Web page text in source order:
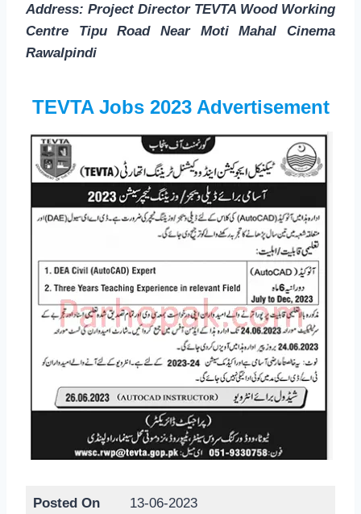
Address: Project Director TEVTA Wood Working
Centre Tipu Road Near Moti Mahal Cinema
Rawalpindi
TEVTA Jobs 2023 Advertisement
Posted On 13-06-2023